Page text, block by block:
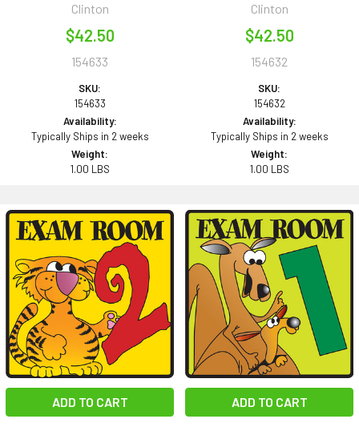
Clinton
$42.50
154633
SKU:
154633
Availability:
Typically Ships in 2 weeks
Weight:
1.00 LBS
Clinton
$42.50
154632
SKU:
154632
Availability:
Typically Ships in 2 weeks
Weight:
1.00 LBS
ADD TO CART ADD TO CART